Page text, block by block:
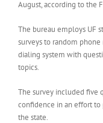
August, according to the
The bureau employs UF
surveys to random
dialing system with
topics.
The survey included five
confidence in an effort
the state.